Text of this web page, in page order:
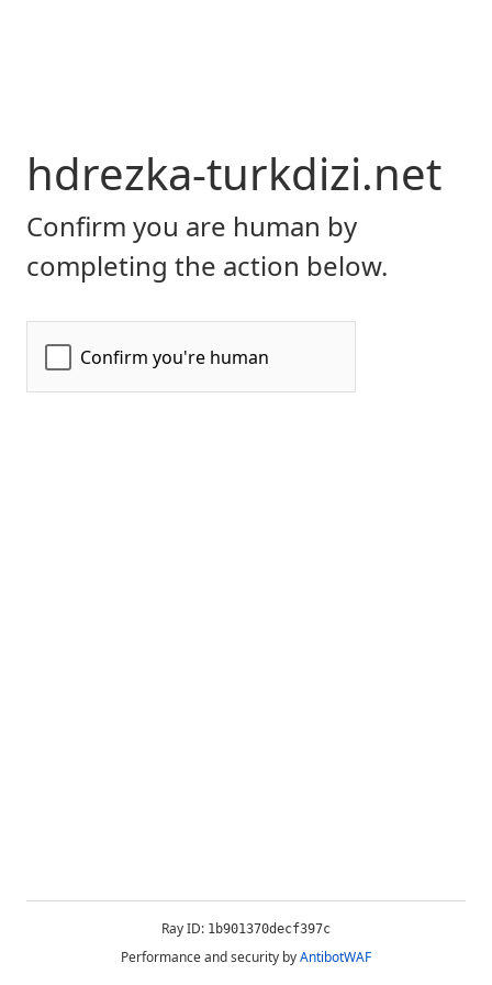
hdrezka-turkdizi.net
Confirm you are human by
completing the action below.
Ray ID: 1b901370decf397c
Performance and security byAntibotWAF